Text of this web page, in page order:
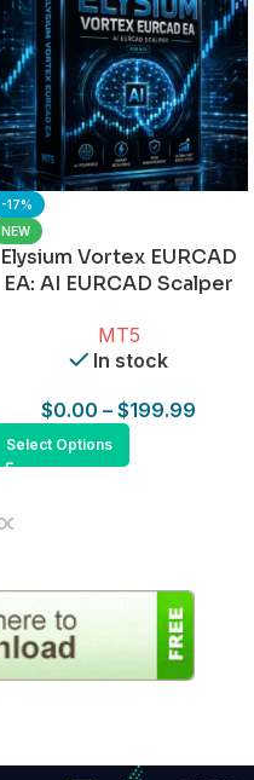
-17%
NEW
Elysium Vortex EURCAD
EA: AI EURCAD Scalper
MT5
In stock
$0.00 – $199.99
Select Options